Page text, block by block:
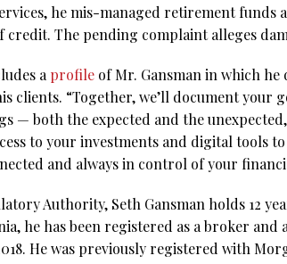
he mis-managed retirement funds
The pending complaint alleges
a profile of Mr. Gansman in which he
clients. “Together, we’ll document your
— both the expected and the
to your investments and digital tools
and always in control of your
Authority, Seth Gansman holds 12
he has been registered as a broker and
He was previously registered with